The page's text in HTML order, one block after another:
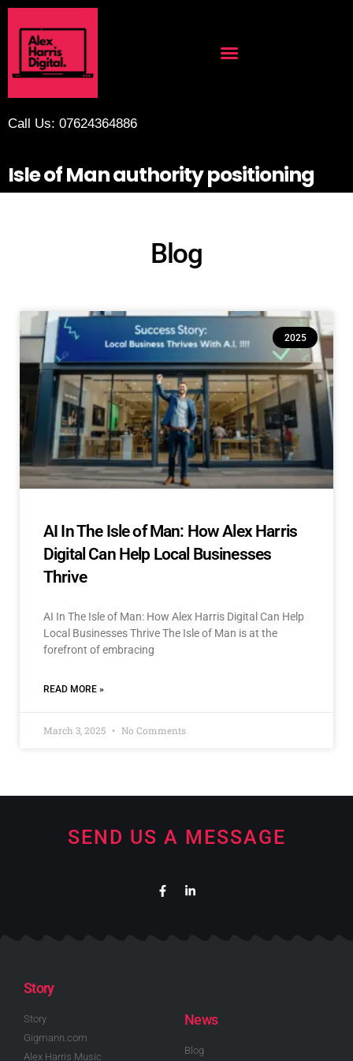
Call Us: 07624364886
Isle of Man authority positioning
Blog
2025
AI In The Isle of Man: How Alex Harris
Digital Can Help Local Businesses
Thrive
AI In The Isle of Man: How Alex Harris Digital Can Help
Local Businesses Thrive The Isle of Man is at the
forefront of embracing
READ MORE »
March 3, 2025 No Comments
SEND US A MESSAGE
Story
Story
Gigmann.com
Alex Harris Music
News
Blog